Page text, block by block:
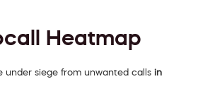
Heatmap
under siege from unwanted calls in